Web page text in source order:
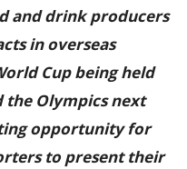
and drink producers
in overseas
Cup being held
the Olympics next
opportunity for
to present their